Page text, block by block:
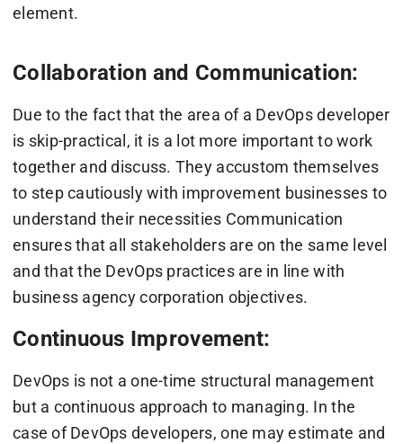
element.
Collaboration and Communication:
Due to the fact that the area of a DevOps developer
is skip-practical, it is a lot more important to work
together and discuss. They accustom themselves
to step cautiously with improvement businesses to
understand their necessities Communication
ensures that all stakeholders are on the same level
and that the DevOps practices are in line with
business agency corporation objectives.
Continuous Improvement:
DevOps is not a one-time structural management
but a continuous approach to managing. In the
case of DevOps developers, one may estimate and